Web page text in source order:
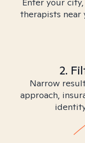
therapists
2.
Narrow
approach,